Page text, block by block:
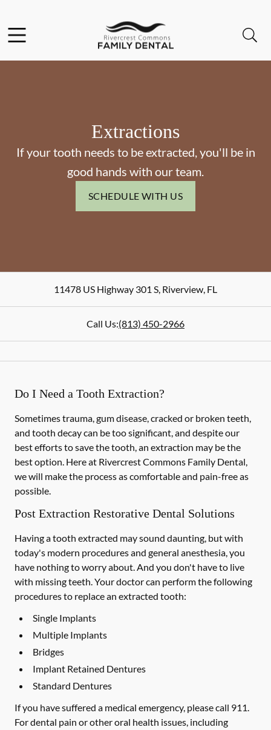
Go to Home Page
Extractions
If your tooth needs to be extracted, you'll be in
good hands with our team.
SCHEDULE WITH US
11478 US Highway 301 S, Riverview, FL
Call Us:(813) 450-2966
Do I Need a Tooth Extraction?
Sometimes trauma, gum disease, cracked or broken teeth,
and tooth decay can be too significant, and despite our
best efforts to save the tooth, an extraction may be the
best option. Here at Rivercrest Commons Family Dental,
we will make the process as comfortable and pain-free as
possible.
Post Extraction Restorative Dental Solutions
Having a tooth extracted may sound daunting, but with
today's modern procedures and general anesthesia, you
have nothing to worry about. And you don't have to live
with missing teeth. Your doctor can perform the following
procedures to replace an extracted tooth:
Single Implants
Multiple Implants
Bridges
Implant Retained Dentures
Standard Dentures
If you have suffered a medical emergency, please call 911.
For dental pain or other oral health issues, including